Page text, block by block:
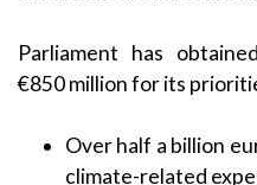
Parliament has
€850 million for its
Over half a billion
climate-related